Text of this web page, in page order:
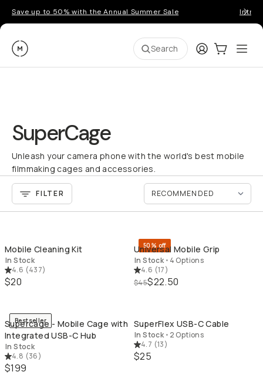
Save up to 50% with the Annual Summer Sale
Moment Search LoginCart:0
SuperCage
Unleash your camera phone with the world's best mobile
filmmaking cages and accessories.
FILTER
Mobile Cleaning Kit
In Stock
4.6 (437)
$20
50% off
Universal Mobile Grip
In Stock • 4 Options
4.6 (17)
$45$22.50
Bestseller
Supercage - Mobile Cage with
Integrated USB-C Hub
In Stock
4.8 (36)
$199
SuperFlex USB-C Cable
In Stock • 2 Options
4.7 (13)
$25